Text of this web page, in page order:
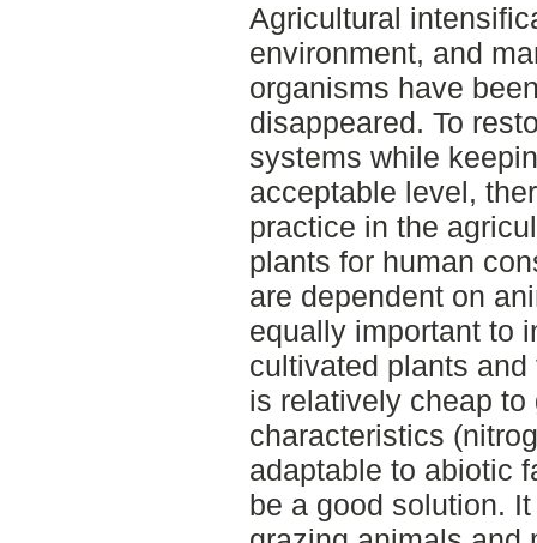
Agricultural
environment, and
organisms have
disappeared. To
systems while
acceptable level,
practice in the
plants for human
are dependent on
equally important to
cultivated plants
is relatively cheap
characteristics
adaptable to abiotic
be a good solution.